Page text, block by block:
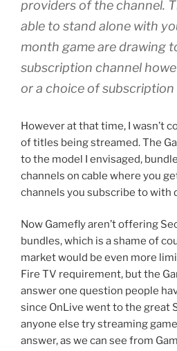
providers of the channel.
able to stand alone with
month game are drawing
subscription channel
or a choice of subscription
However at that time, I wasn’t
of titles being streamed. The
to the model I envisaged,
channels on cable where you
channels you subscribe to with
Now Gamefly aren’t offering
bundles, which is a shame of
market would be even more
Fire TV requirement, but the
answer one question people
since OnLive went to the great
anyone else try streaming
answer, as we can see from